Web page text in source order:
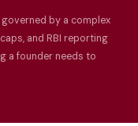
by a complex
and RBI reporting
a founder needs to